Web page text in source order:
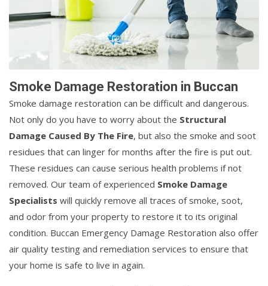
Smoke Damage Restoration in Buccan
Smoke damage restoration can be difficult and dangerous.
Not only do you have to worry about the Structural
Damage Caused By The Fire, but also the smoke and soot
residues that can linger for months after the fire is put out.
These residues can cause serious health problems if not
removed. Our team of experienced Smoke Damage
Specialists will quickly remove all traces of smoke, soot,
and odor from your property to restore it to its original
condition. Buccan Emergency Damage Restoration also offer
air quality testing and remediation services to ensure that
your home is safe to live in again.